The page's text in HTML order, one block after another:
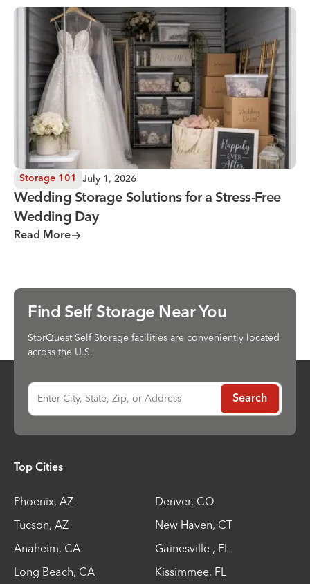
Wedding Storage Solutions for a Stress-Free Wedding Day
Storage 101 July 1, 2026
Wedding Storage Solutions for a Stress-Free
Wedding Day
Read More
Find Self Storage Near You
StorQuest Self Storage facilities are conveniently located
across the U.S.
Enter City, State, Zip, or Address Search
Top Cities
Phoenix, AZ Denver, CO
Tucson, AZ New Haven, CT
Anaheim, CA Gainesville , FL
Long Beach, CA Kissimmee, FL